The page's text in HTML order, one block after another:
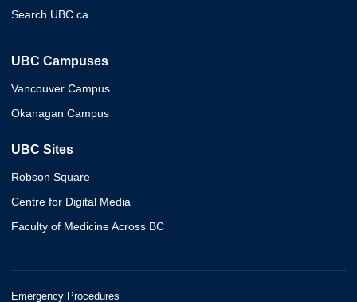
Search UBC.ca
UBC Campuses
Vancouver Campus
Okanagan Campus
UBC Sites
Robson Square
Centre for Digital Media
Faculty of Medicine Across BC
Emergency Procedures